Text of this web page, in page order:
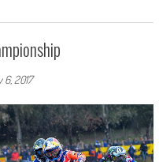
6, 2017